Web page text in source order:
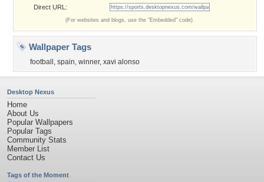
Direct URL:
(For websites and blogs, use the "Embedded" code)
Wallpaper Tags
football , spain, winner, xavi alonso
Desktop Nexus
Home
About Us
Popular Wallpapers
Popular Tags
Community Stats
Member List
Contact Us
Tags of the Moment